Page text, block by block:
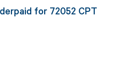
for 72052 CPT